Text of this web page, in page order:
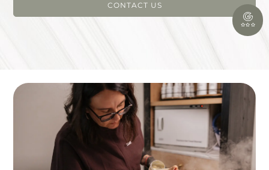
CONTACT US